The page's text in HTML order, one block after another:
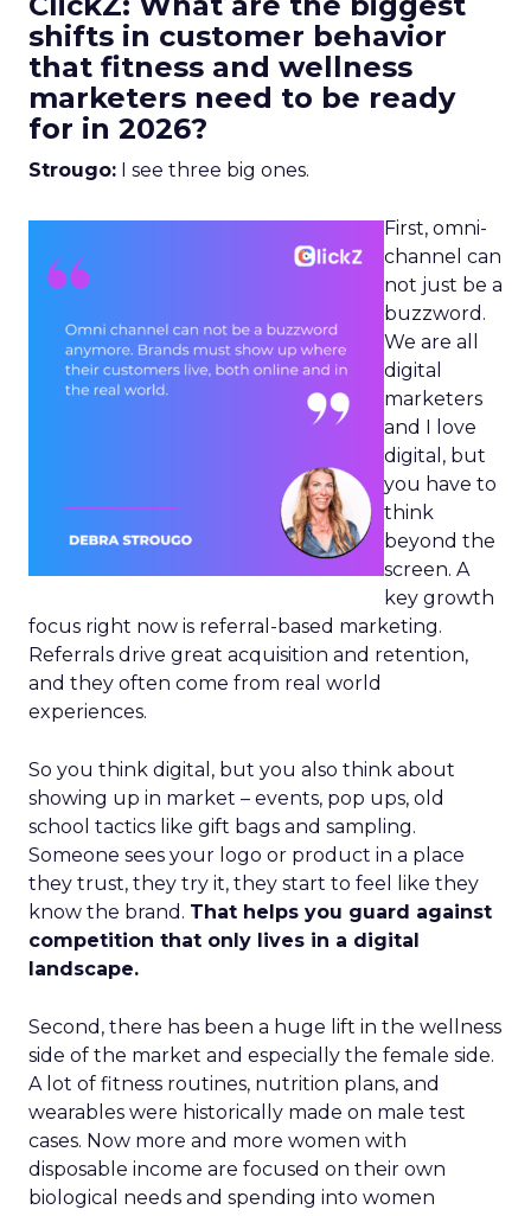
shifts in customer behavior
that fitness and wellness
marketers need to be ready
for in 2026?
Strougo: I see three big ones.
First, omni-
channel can
not just be a
buzzword.
We are all
digital
marketers
and I love
digital, but
you have to
think
beyond the
screen. A
key growth
focus right now is referral-based marketing.
Referrals drive great acquisition and retention,
and they often come from real world
experiences.
So you think digital, but you also think about
showing up in market – events, pop ups, old
school tactics like gift bags and sampling.
Someone sees your logo or product in a place
they trust, they try it, they start to feel like they
know the brand. That helps you guard against
competition that only lives in a digital
landscape.
Second, there has been a huge lift in the wellness
side of the market and especially the female side.
A lot of fitness routines, nutrition plans, and
wearables were historically made on male test
cases. Now more and more women with
disposable income are focused on their own
biological needs and spending into women